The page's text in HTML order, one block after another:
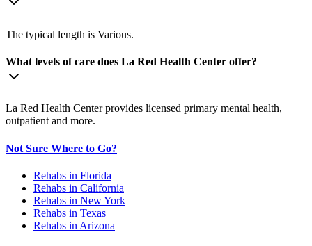
The typical length is Various.
What levels of care does La Red Health Center offer?
La Red Health Center provides licensed primary mental health,
outpatient and more.
Not Sure Where to Go?
Rehabs in Florida
Rehabs in California
Rehabs in New York
Rehabs in Texas
Rehabs in Arizona